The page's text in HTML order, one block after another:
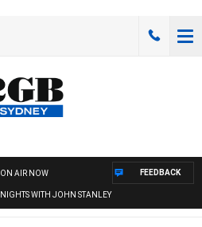
ON AIR NOW
NIGHTS WITH JOHN STANLEY
FEEDBACK